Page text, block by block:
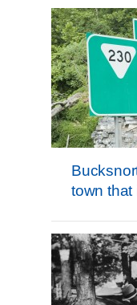
town that